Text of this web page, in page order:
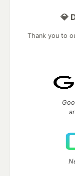
💎
Thank you to